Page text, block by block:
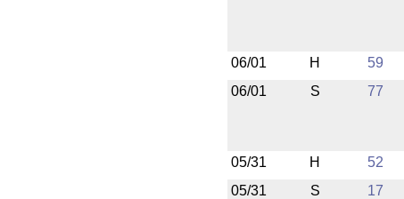
06/01
H 59
06/01
S 77
05/31
H 52
05/31
S 17